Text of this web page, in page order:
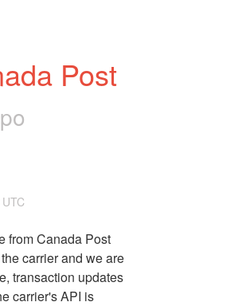
Post
UTC
from Canada Post
carrier and we are
transaction updates
carrier's API is